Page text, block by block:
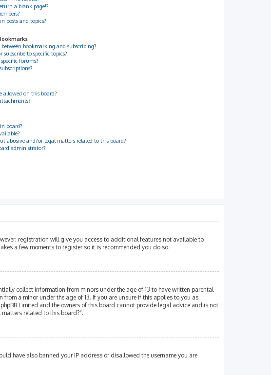
a blank page!?
posts and topics?
bookmarking and subscribing?
to specific topics?
forums?
allowed on this board?
board?
abusive and/or legal matters related to this board?
administrator?
registration will give you access to additional features not available to
a few moments to register so it is recommended you do so.
collect information from minors under the age of 13 to have written parental
a minor under the age of 13. If you are unsure if this applies to you as
Limited and the owners of this board cannot provide legal advice and is not
related to this board?”.
have also banned your IP address or disallowed the username you are